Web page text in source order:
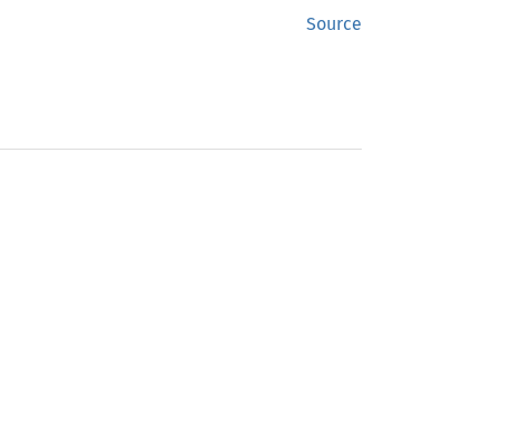
Source